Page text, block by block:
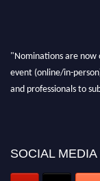
"Nominations are now
event (online/in-
and professionals to
SOCIAL MEDIA